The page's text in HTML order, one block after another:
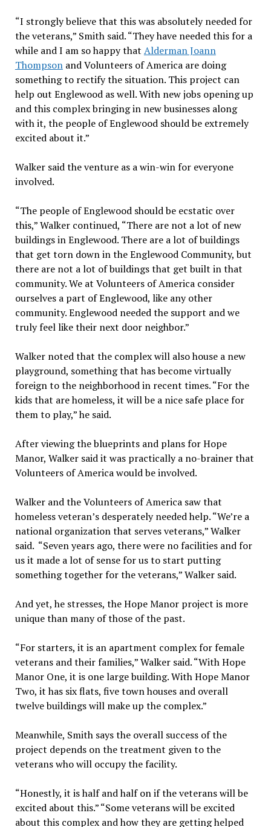
“I strongly believe that this was absolutely needed for
the veterans,” Smith said. “They have needed this for a
while and I am so happy that Alderman Joann
Thompsonand Volunteers of America are doing
something to rectify the situation. This project can
help out Englewood as well. With new jobs opening up
and this complex bringing in new businesses along
with it, the people of Englewood should be extremely
excited about it.”
Walker said the venture as a win-win for everyone
involved.
“The people of Englewood should be ecstatic over
this,” Walker continued, “There are not a lot of new
buildings in Englewood. There are a lot of buildings
that get torn down in the Englewood Community, but
there are not a lot of buildings that get built in that
community. We at Volunteers of America consider
ourselves a part of Englewood, like any other
community. Englewood needed the support and we
truly feel like their next door neighbor.”
Walker noted that the complex will also house a new
playground, something that has become virtually
foreign to the neighborhood in recent times. “For the
kids that are homeless, it will be a nice safe place for
them to play,” he said.
After viewing the blueprints and plans for Hope
Manor, Walker said it was practically a no-brainer that
Volunteers of America would be involved.
Walker and the Volunteers of America saw that
homeless veteran’s desperately needed help. “We’re a
national organization that serves veterans,” Walker
said. “Seven years ago, there were no facilities and for
us it made a lot of sense for us to start putting
something together for the veterans,” Walker said.
And yet, he stresses, the Hope Manor project is more
unique than many of those of the past.
“For starters, it is an apartment complex for female
veterans and their families,” Walker said. “With Hope
Manor One, it is one large building. With Hope Manor
Two, it has six flats, five town houses and overall
twelve buildings will make up the complex.”
Meanwhile, Smith says the overall success of the
project depends on the treatment given to the
veterans who will occupy the facility.
“Honestly, it is half and half on if the veterans will be
excited about this.” “Some veterans will be excited
about this complex and how they are getting helped